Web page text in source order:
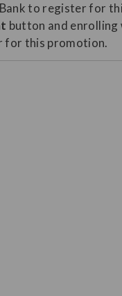
to register for
button and enrolling
for this promotion.